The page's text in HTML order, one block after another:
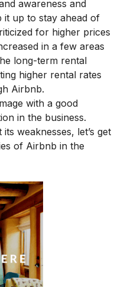
awareness and
it up to stay ahead of
for higher prices
in a few areas
long-term rental
higher rental rates
Airbnb.
with a good
in the business.
weaknesses, let’s get
of Airbnb in the